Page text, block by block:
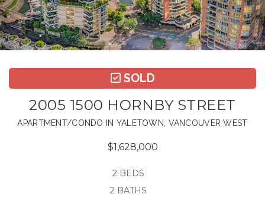
SOLD
2005 1500 HORNBY STREET
APARTMENT/CONDO IN YALETOWN, VANCOUVER WEST
$1,628,000
2 BEDS
2 BATHS